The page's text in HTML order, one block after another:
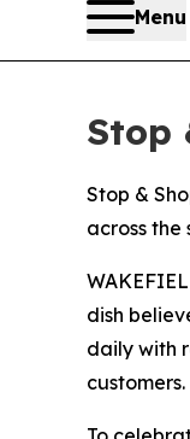
Menu
Stop
Stop &
across the
dish
daily with
customers.